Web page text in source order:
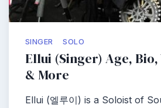
SINGER SOLO
Ellui (Singer) Age,
& More
Ellui (엘루이) is a Soloist of